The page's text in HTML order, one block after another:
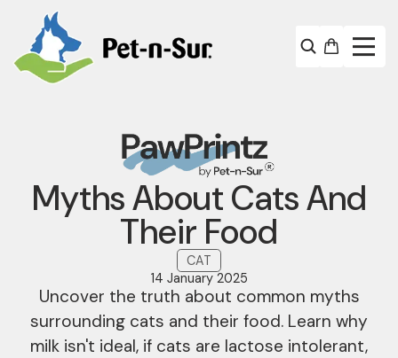
Myths About Cats And
Their Food
CAT
14 January 2025
Uncover the truth about common myths
surrounding cats and their food. Learn why
milk isn't ideal, if cats are lactose intolerant,